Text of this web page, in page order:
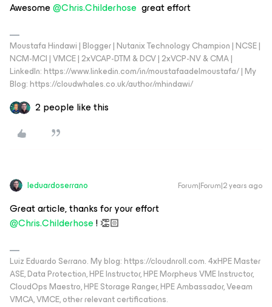
Awesome@Chris.Childerhose great effort
Moustafa Hindawi | Blogger | Nutanix Technology Champion | NCSE |
NCM-MCI | VMCE | 2xVCAP-DTM & DCV | 2xVCP-NV & CMA |
LinkedIn: https://www.linkedin.com/in/moustafaadelmoustafa/ | My
Blog: https://cloudwhales.co.uk/author/mhindawi/
2 people like this
leduardoserrano Forum|Forum|2 years ago
Great article, thanks for your effort
@Chris.Childerhose! 👏🏻
Luiz Eduardo Serrano. My blog: https://cloudnroll.com. 4xHPE Master
ASE, Data Protection, HPE Instructor, HPE Morpheus VME Instructor,
CloudOps Maestro, HPE Storage Ranger, HPE Ambassador, Veeam
VMCA, VMCE, other relevant certifications.